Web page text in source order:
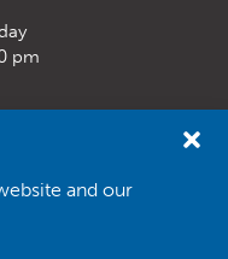
and our
pm